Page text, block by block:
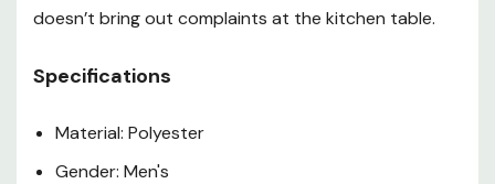
doesn’t bring out complaints at the kitchen table.
Specifications
Material: Polyester
Gender: Men's